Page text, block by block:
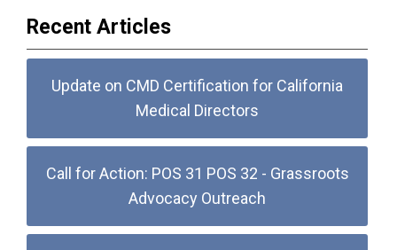
Recent Articles
Update on CMD Certification for California
Medical Directors
Call for Action: POS 31 POS 32 - Grassroots
Advocacy Outreach